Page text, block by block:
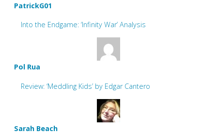
PatrickG01
Into the Endgame: ‘Infinity War’ Analysis
Pol Rua
Review: ‘Meddling Kids’ by Edgar Cantero
Sarah Beach